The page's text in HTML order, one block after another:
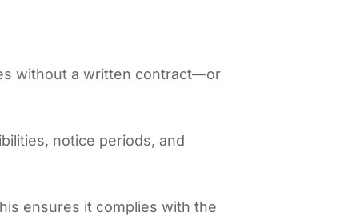
without a written contract—or
notice periods, and
ensures it complies with the